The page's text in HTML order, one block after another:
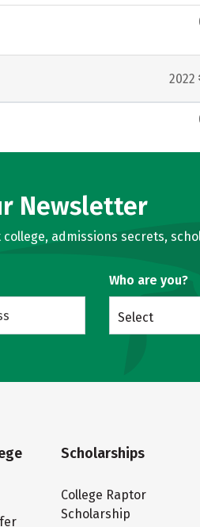
2022
Newsletter
admissions secrets,
Who are you?
Select
Scholarships
College Raptor
Scholarship